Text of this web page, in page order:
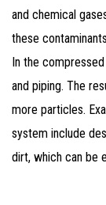
and chemical
these
In the
and piping. The
more particles.
system include
dirt, which can be